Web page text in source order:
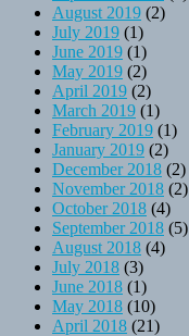
August 2019 (2)
July 2019 (1)
June 2019 (1)
May 2019 (2)
April 2019 (2)
March 2019 (1)
February 2019 (1)
January 2019 (2)
December 2018 (2)
November 2018 (2)
October 2018 (4)
September 2018 (5)
August 2018 (4)
July 2018 (3)
June 2018 (1)
May 2018 (10)
April 2018 (21)